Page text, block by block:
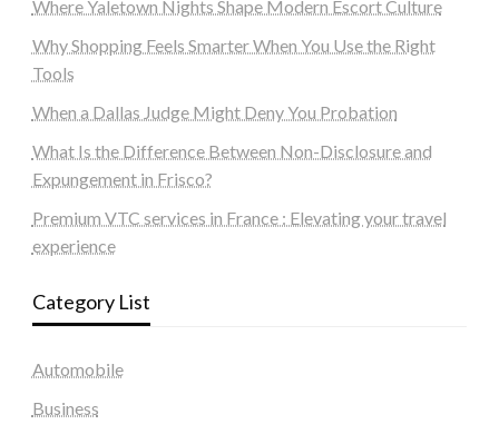
Where Yaletown Nights Shape Modern Escort Culture
Why Shopping Feels Smarter When You Use the Right
Tools
When a Dallas Judge Might Deny You Probation
What Is the Difference Between Non-Disclosure and
Expungement in Frisco?
Premium VTC services in France : Elevating your travel
experience
Category List
Automobile
Business